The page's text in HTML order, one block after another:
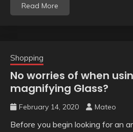
Read More
Shopping
No worries of when
magnifying Glass?
February 14, 2020 Mateo
Before you begin looking for an